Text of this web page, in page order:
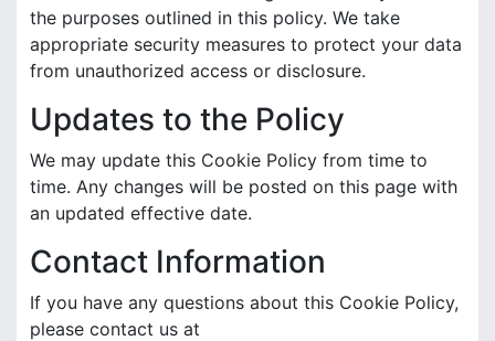
the purposes outlined in this policy. We take
appropriate security measures to protect your data
from unauthorized access or disclosure.
Updates to the Policy
We may update this Cookie Policy from time to
time. Any changes will be posted on this page with
an updated effective date.
Contact Information
If you have any questions about this Cookie Policy,
please contact us at